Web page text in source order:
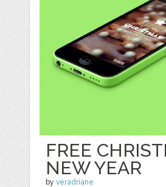
FREE
NEW YEAR
byveradriane